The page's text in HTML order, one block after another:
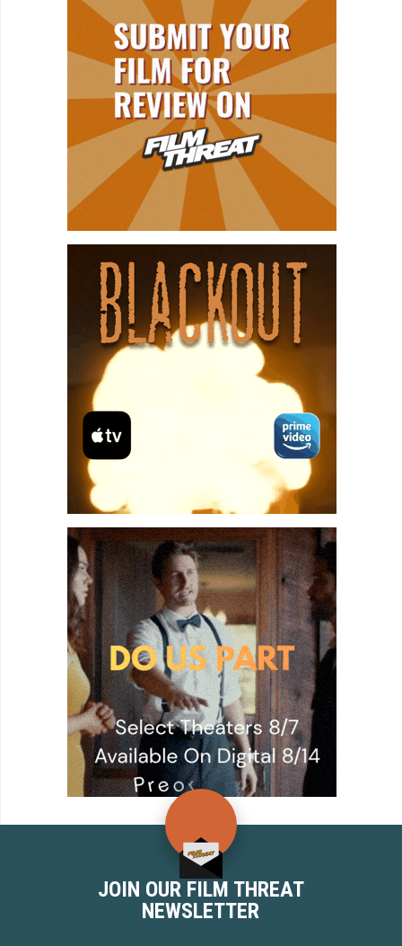
JOIN OUR FILM THREAT
NEWSLETTER